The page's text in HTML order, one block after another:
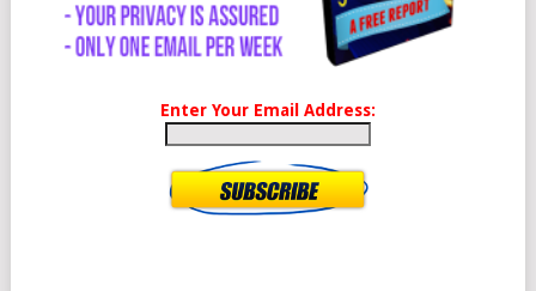
Enter Your Email Address: